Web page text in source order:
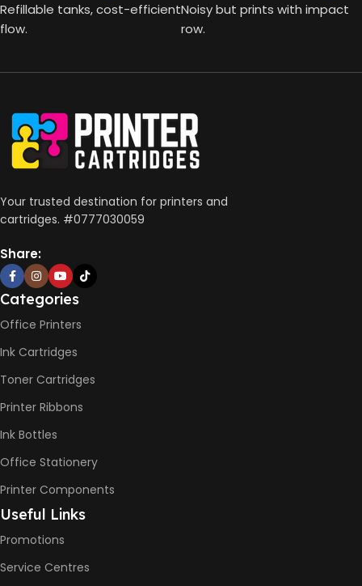
Refillable tanks, cost-efficient
flow.
Noisy but prints with impact
row.
Your trusted destination for printers and
cartridges. #0777030059
Share:
Categories
Office Printers
Ink Cartridges
Toner Cartridges
Printer Ribbons
Ink Bottles
Office Stationery
Printer Components
Useful Links
Promotions
Service Centres